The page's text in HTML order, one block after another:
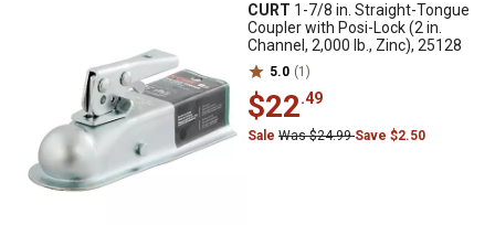
CURT 1-7/8 in. Straight-Tongue
Coupler with Posi-Lock (2 in.
Channel, 2,000 lb., Zinc), 25128
5.0 (1)
$22.49
Sale Was $24.99Save $2.50